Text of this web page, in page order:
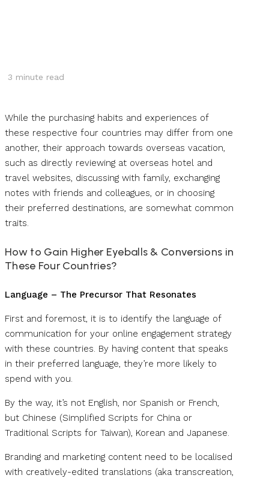
3 minute read
While the purchasing habits and experiences of
these respective four countries may differ from one
another, their approach towards overseas vacation,
such as directly reviewing at overseas hotel and
travel websites, discussing with family, exchanging
notes with friends and colleagues, or in choosing
their preferred destinations, are somewhat common
traits.
How to Gain Higher Eyeballs & Conversions in
These Four Countries?
Language – The Precursor That Resonates
First and foremost, it is to identify the language of
communication for your online engagement strategy
with these countries. By having content that speaks
in their preferred language, they’re more likely to
spend with you.
By the way, it’s not English, nor Spanish or French,
but Chinese (Simplified Scripts for China or
Traditional Scripts for Taiwan), Korean and Japanese.
Branding and marketing content need to be localised
with creatively-edited translations (aka transcreation,